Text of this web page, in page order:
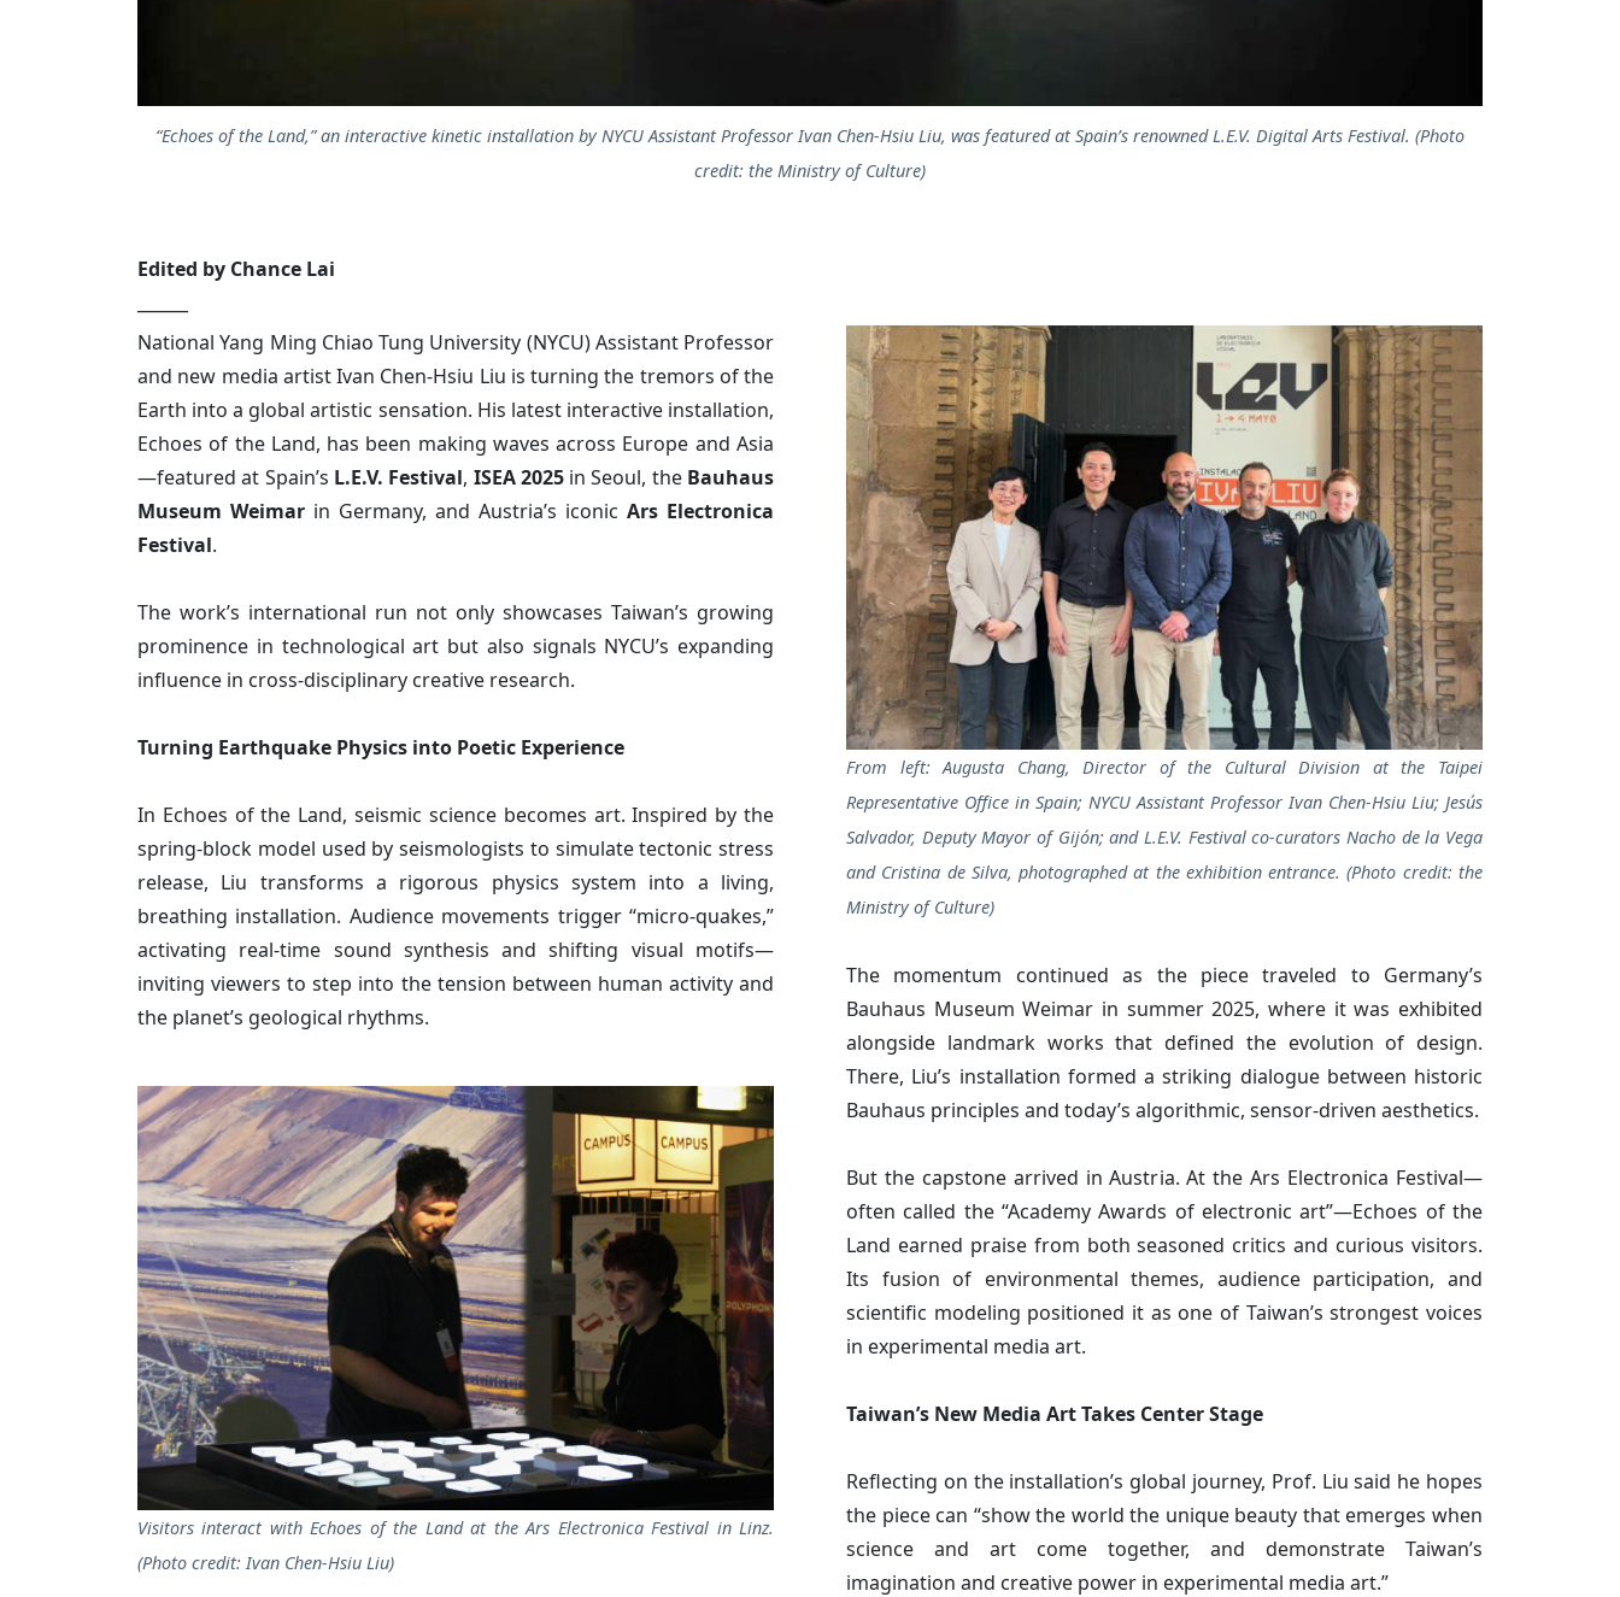
“Echoes of the Land,” an interactive kinetic installation by NYCU Assistant Professor Ivan Chen-Hsiu Liu, was featured at Spain’s renowned L.E.V. Digital Arts Festival. (Photo
credit: the Ministry of Culture)
Edited by Chance Lai
National Yang Ming Chiao Tung University (NYCU) Assistant Professor
and new media artist Ivan Chen-Hsiu Liu is turning the tremors of the
Earth into a global artistic sensation. His latest interactive installation,
Echoes of the Land, has been making waves across Europe and Asia
—featured at Spain’s L.E.V. Festival, ISEA 2025in Seoul, the Bauhaus
Museum Weimar in Germany, and Austria’s iconic Ars Electronica
Festival.
The work’s international run not only showcases Taiwan’s growing
prominence in technological art but also signals NYCU’s expanding
influence in cross-disciplinary creative research.
Turning Earthquake Physics into Poetic Experience
In Echoes of the Land, seismic science becomes art. Inspired by the
spring-block model used by seismologists to simulate tectonic stress
release, Liu transforms a rigorous physics system into a living,
breathing installation. Audience movements trigger “micro-quakes,”
activating real-time sound synthesis and shifting visual motifs—
inviting viewers to step into the tension between human activity and
the planet’s geological rhythms.
Visitors interact with Echoes of the Land at the Ars Electronica Festival in Linz.
(Photo credit: Ivan Chen-Hsiu Liu)
From left: Augusta Chang, Director of the Cultural Division at the Taipei
Representative Office in Spain; NYCU Assistant Professor Ivan Chen-Hsiu Liu; Jesús
Salvador, Deputy Mayor of Gijón; and L.E.V. Festival co-curators Nacho de la Vega
and Cristina de Silva, photographed at the exhibition entrance. (Photo credit: the
Ministry of Culture)
The momentum continued as the piece traveled to Germany’s
Bauhaus Museum Weimar in summer 2025, where it was exhibited
alongside landmark works that defined the evolution of design.
There, Liu’s installation formed a striking dialogue between historic
Bauhaus principles and today’s algorithmic, sensor-driven aesthetics.
But the capstone arrived in Austria. At the Ars Electronica Festival—
often called the “Academy Awards of electronic art”—Echoes of the
Land earned praise from both seasoned critics and curious visitors.
Its fusion of environmental themes, audience participation, and
scientific modeling positioned it as one of Taiwan’s strongest voices
in experimental media art.
Taiwan’s New Media Art Takes Center Stage
Reflecting on the installation’s global journey, Prof. Liu said he hopes
the piece can “show the world the unique beauty that emerges when
science and art come together, and demonstrate Taiwan’s
imagination and creative power in experimental media art.”